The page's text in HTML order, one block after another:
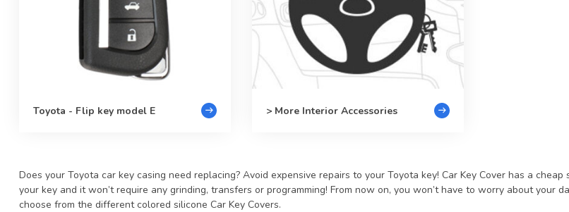
Toyota - Flip key model E > More Interior Accessories
Does your Toyota car key casing need replacing? Avoid expensive repairs to your Toyota key! Car Key Cover has a
your key and it won’t require any grinding, transfers or programming! From now on, you won’t have to worry about
choose from the different colored silicone Car Key Covers.